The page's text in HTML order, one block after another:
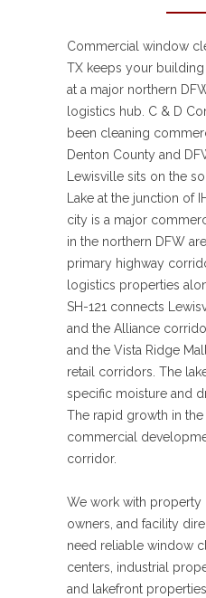
Commercial window
TX keeps your
at a major northern
logistics hub. C & D
been cleaning
Denton County and
Lewisville sits on the
Lake at the junction of
city is a major
in the northern DFW
primary highway
logistics properties
SH-121 connects
and the Alliance
and the Vista Ridge
retail corridors. The
specific moisture and
The rapid growth in
commercial
corridor.
We work with property
owners, and facility
need reliable window
centers, industrial
and lakefront